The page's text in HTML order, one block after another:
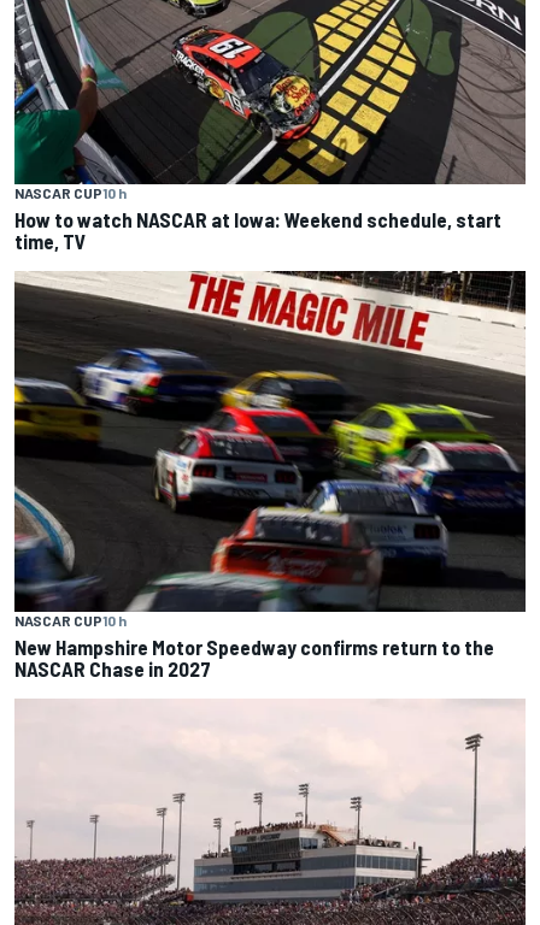
NASCAR CUP10 h
How to watch NASCAR at Iowa: Weekend schedule, start
time, TV
NASCAR CUP10 h
New Hampshire Motor Speedway confirms return to the
NASCAR Chase in 2027